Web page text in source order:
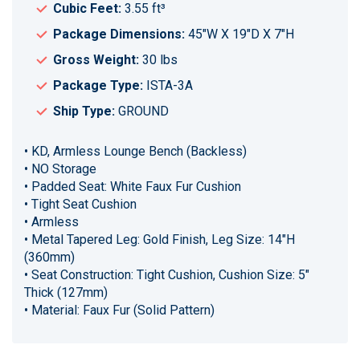
Cubic Feet: 3.55 ft³
Package Dimensions: 45"W X 19"D X 7"H
Gross Weight: 30 lbs
Package Type: ISTA-3A
Ship Type: GROUND
• KD, Armless Lounge Bench (Backless)
• NO Storage
• Padded Seat: White Faux Fur Cushion
• Tight Seat Cushion
• Armless
• Metal Tapered Leg: Gold Finish, Leg Size: 14"H
(360mm)
• Seat Construction: Tight Cushion, Cushion Size: 5"
Thick (127mm)
• Material: Faux Fur (Solid Pattern)